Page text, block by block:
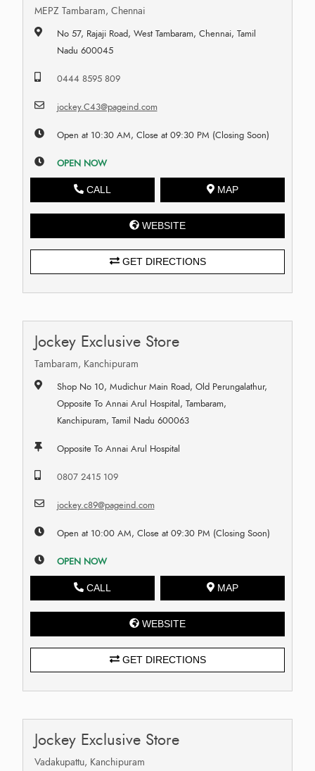
MEPZ Tambaram, Chennai
No 57, Rajaji Road, West Tambaram, Chennai, Tamil
Nadu 600045
0444 8595 809
jockey.C43@pageind.com
Open at 10:30 AM, Close at 09:30 PM (Closing Soon)
OPEN NOW
CALL MAP
WEBSITE
GET DIRECTIONS
Jockey Exclusive Store
Tambaram, Kanchipuram
Shop No 10, Mudichur Main Road, Old Perungalathur,
Opposite To Annai Arul Hospital, Tambaram,
Kanchipuram, Tamil Nadu 600063
Opposite To Annai Arul Hospital
0807 2415 109
jockey.c89@pageind.com
Open at 10:00 AM, Close at 09:30 PM (Closing Soon)
OPEN NOW
CALL MAP
WEBSITE
GET DIRECTIONS
Jockey Exclusive Store
Vadakupattu, Kanchipuram